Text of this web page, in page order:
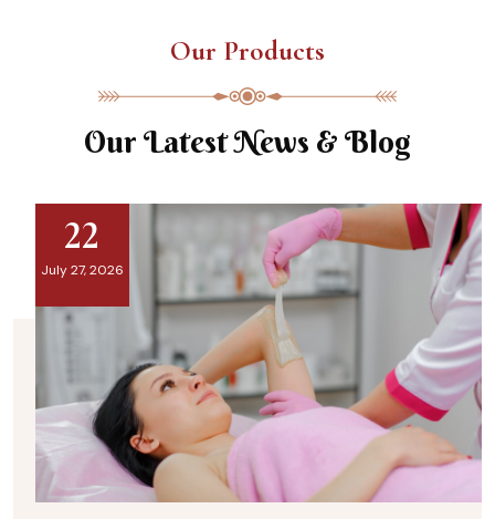
Our Products
Our Latest News & Blog
22
July 27, 2026